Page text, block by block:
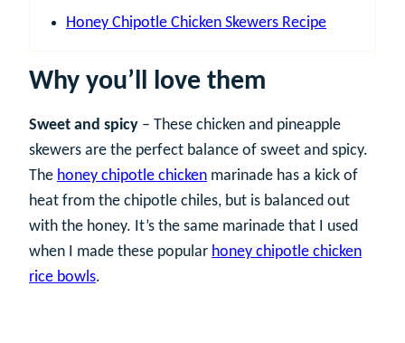
Honey Chipotle Chicken Skewers Recipe
Why you’ll love them
Sweet and spicy – These chicken and pineapple
skewers are the perfect balance of sweet and spicy.
The honey chipotle chicken marinade has a kick of
heat from the chipotle chiles, but is balanced out
with the honey. It’s the same marinade that I used
when I made these popular honey chipotle chicken
rice bowls.